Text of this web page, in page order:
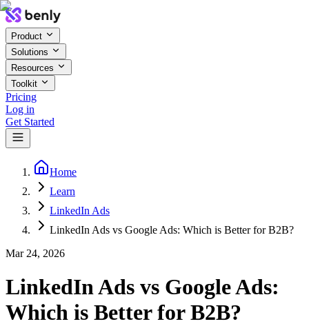
Product
Solutions
Resources
Toolkit
Pricing
Log in
Get Started
Home
Learn
LinkedIn Ads
LinkedIn Ads vs Google Ads: Which is Better for B2B?
Mar 24, 2026
LinkedIn Ads vs Google Ads:
Which is Better for B2B?